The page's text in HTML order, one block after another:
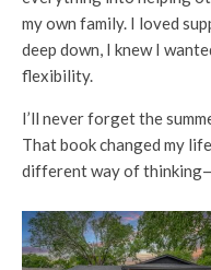
my own family. I loved
deep down, I knew I
flexibility.
I’ll never forget the
That book changed my
different way of